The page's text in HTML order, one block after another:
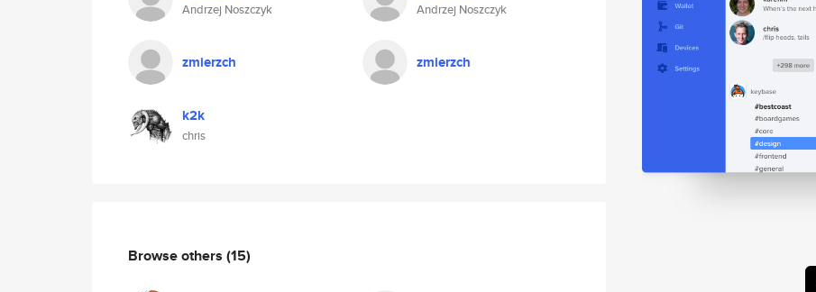
Andrzej Noszczyk
zmierzch
k2k
chris
Andrzej Noszczyk
zmierzch
Browse others (15)